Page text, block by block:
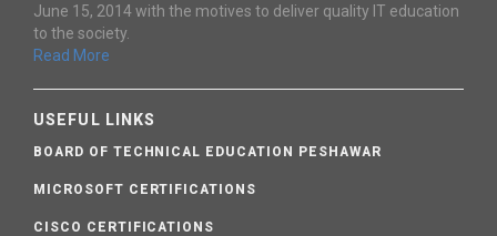
June 15, 2014 with the motives to deliver quality IT education
to the society.
Read More
USEFUL LINKS
BOARD OF TECHNICAL EDUCATION PESHAWAR
MICROSOFT CERTIFICATIONS
CISCO CERTIFICATIONS